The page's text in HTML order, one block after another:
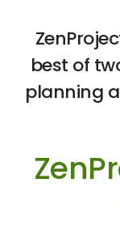
best of
planning